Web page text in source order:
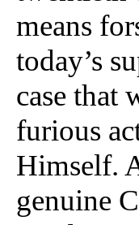
means
today’s
case that
furious
Himself.
genuine